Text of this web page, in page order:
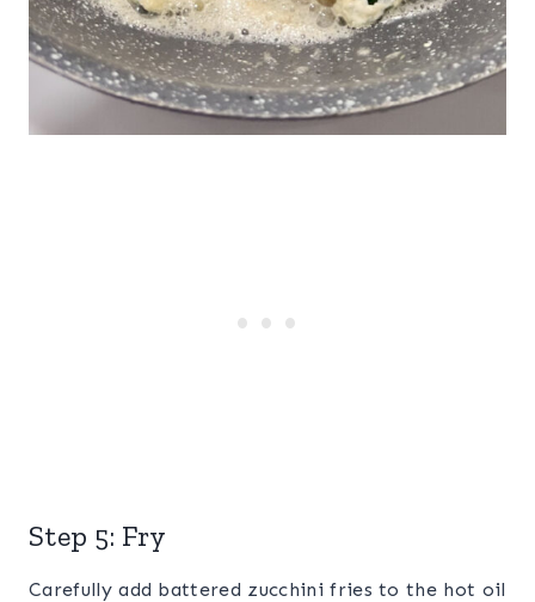
Step 5: Fry
Carefully add battered zucchini fries to the hot oil